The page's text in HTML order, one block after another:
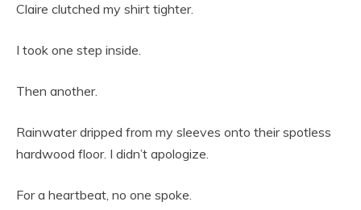
Claire clutched my shirt tighter.
I took one step inside.
Then another.
Rainwater dripped from my sleeves onto their spotless
hardwood floor. I didn’t apologize.
For a heartbeat, no one spoke.